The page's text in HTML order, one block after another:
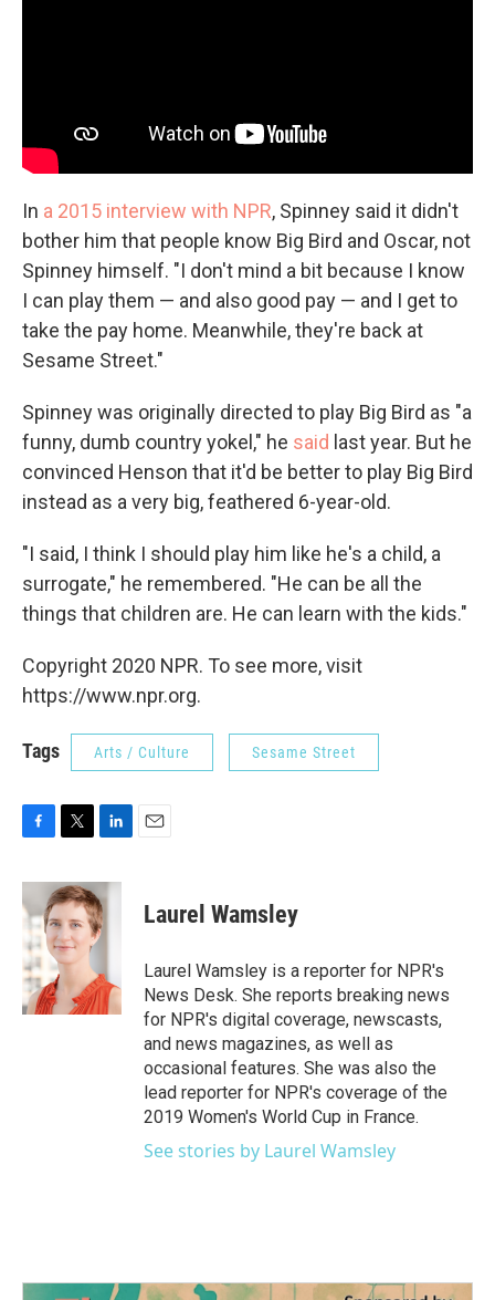
In a 2015 interview with NPR, Spinney said it didn't
bother him that people know Big Bird and Oscar, not
Spinney himself. "I don't mind a bit because I know
I can play them — and also good pay — and I get to
take the pay home. Meanwhile, they're back at
Sesame Street."
Spinney was originally directed to play Big Bird as "a
funny, dumb country yokel," he said last year. But he
convinced Henson that it'd be better to play Big Bird
instead as a very big, feathered 6-year-old.
"I said, I think I should play him like he's a child, a
surrogate," he remembered. "He can be all the
things that children are. He can learn with the kids."
Copyright 2020 NPR. To see more, visit
https://www.npr.org.
Tags Arts / Culture Sesame Street
F
c
e
b
o
o
k
T
i
t
t
e
r
L
n
k
e
d
n
E
Laurel Wamsley
Laurel Wamsley is a reporter for NPR's
News Desk. She reports breaking news
for NPR's digital coverage, newscasts,
and news magazines, as well as
occasional features. She was also the
lead reporter for NPR's coverage of the
2019 Women's World Cup in France.
See stories by Laurel Wamsley